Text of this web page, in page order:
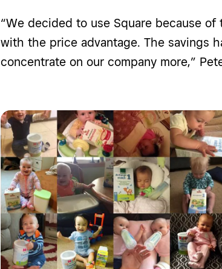
“We decided to use Square because
with the price advantage. The savings
concentrate on our company more,”